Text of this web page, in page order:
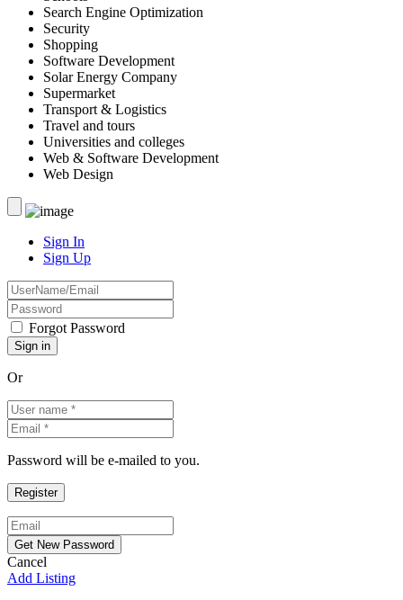
Search Engine Optimization
Security
Shopping
Software Development
Solar Energy Company
Supermarket
Transport & Logistics
Travel and tours
Universities and colleges
Web & Software Development
Web Design
Sign In
Sign Up
Forgot Password
Or
Password will be e-mailed to you.
Cancel
Add Listing